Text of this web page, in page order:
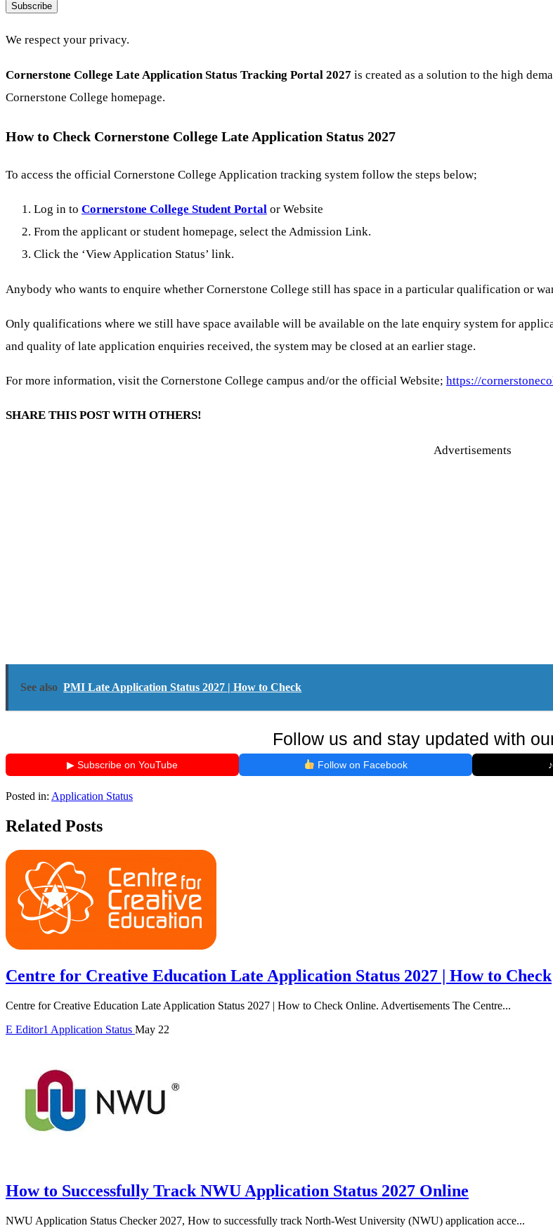
Subscribe
We respect your privacy.
Cornerstone College Late Application Status Tracking Portal 2027 is created as a solution to the high
Cornerstone College homepage.
How to Check Cornerstone College Late Application Status 2027
To access the official Cornerstone College Application tracking system follow the steps below;
Log in to Cornerstone College Student Portal or Website
From the applicant or student homepage, select the Admission Link.
Click the ‘View Application Status’ link.
Anybody who wants to enquire whether Cornerstone College still has space in a particular qualification or
Only qualifications where we still have space available will be available on the late enquiry system for
and quality of late application enquiries received, the system may be closed at an earlier stage.
For more information, visit the Cornerstone College campus and/or the official Website; https://
SHARE THIS POST WITH OTHERS!
Advertisements
See also PMI Late Application Status 2027 | How to Check
Follow us and stay updated with
▶ Subscribe on YouTube Follow on Facebook
Posted in: Application Status
Related Posts
Centre for Creative Education Late Application Status 2027 | How to Check
Centre for Creative Education Late Application Status 2027 | How to Check Online. Advertisements The Centre...
E Editor1 Application Status May 22
How to Successfully Track NWU Application Status 2027 Online
NWU Application Status Checker 2027, How to successfully track North-West University (NWU) application acce...